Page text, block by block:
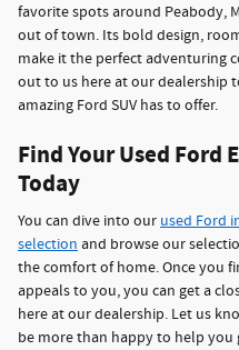
favorite spots around Peabody,
out of town. Its bold design,
make it the perfect adventuring
out to us here at our dealership
amazing Ford SUV has to offer.
Find Your Used Ford
Today
You can dive into our used Ford
selection and browse our
the comfort of home. Once you
appeals to you, you can get a
here at our dealership. Let us
be more than happy to help